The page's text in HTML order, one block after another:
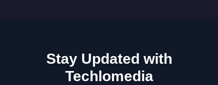
Stay Updated with
Techlomedia